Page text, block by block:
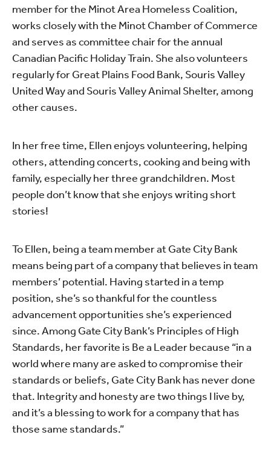
member for the Minot Area Homeless Coalition,
works closely with the Minot Chamber of Commerce
and serves as committee chair for the annual
Canadian Pacific Holiday Train. She also volunteers
regularly for Great Plains Food Bank, Souris Valley
United Way and Souris Valley Animal Shelter, among
other causes.
In her free time, Ellen enjoys volunteering, helping
others, attending concerts, cooking and being with
family, especially her three grandchildren. Most
people don’t know that she enjoys writing short
stories!
To Ellen, being a team member at Gate City Bank
means being part of a company that believes in team
members’ potential. Having started in a temp
position, she’s so thankful for the countless
advancement opportunities she’s experienced
since. Among Gate City Bank’s Principles of High
Standards, her favorite is Be a Leader because “in a
world where many are asked to compromise their
standards or beliefs, Gate City Bank has never done
that. Integrity and honesty are two things I live by,
and it’s a blessing to work for a company that has
those same standards.”